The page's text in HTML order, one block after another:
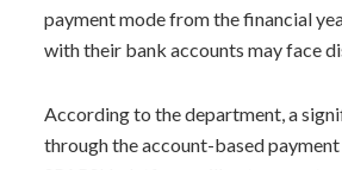
payment mode from the financial
with their bank accounts may face
According to the department, a
through the account-based